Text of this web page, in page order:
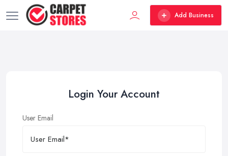
Add Business
Login Your Account
User Email